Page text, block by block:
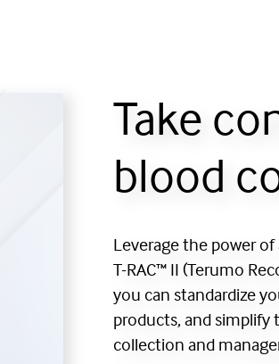
Take
blood
Leverage the power
T-RAC™ II (Terumo
you can standardize
products, and simplify
collection and